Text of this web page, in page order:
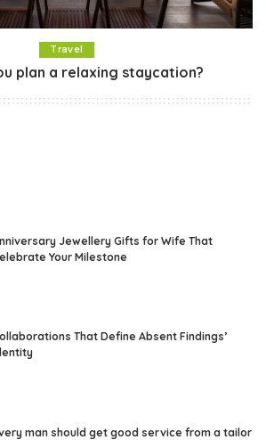
Travel
plan a relaxing staycation?
Jewellery Gifts for Wife That
Your Milestone
That Define Absent Findings’
man should get good service from a tailor